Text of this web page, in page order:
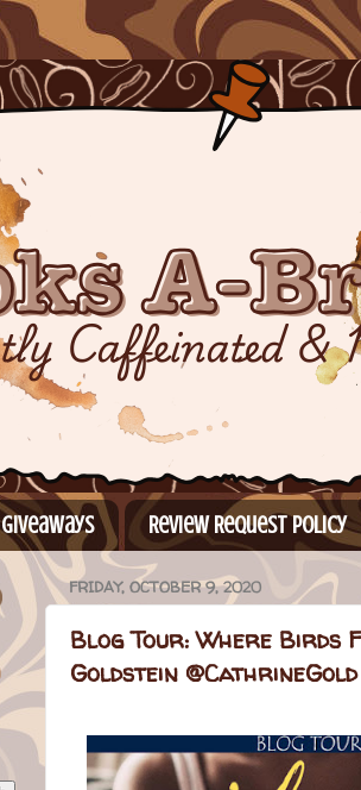
Giveaways Review Request Policy
FRIDAY, OCTOBER 9, 2020
Blog Tour: Where Birds
Goldstein @CathrineGold